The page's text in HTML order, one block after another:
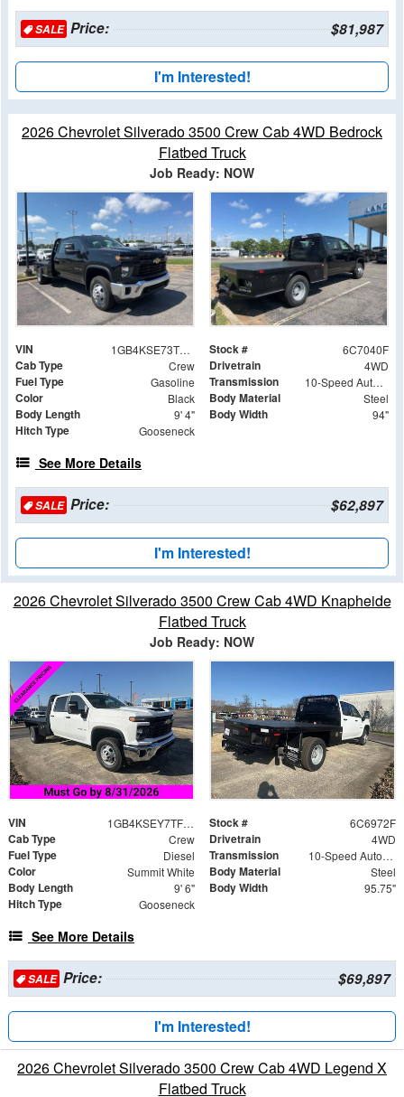
SALEPrice: $81,987
I'm Interested!
2026 Chevrolet Silverado 3500 Crew Cab 4WD Bedrock
Flatbed Truck
Job Ready: NOW
VIN 1GB4KSE73TF267040 Stock # 6C7040F
Cab Type Crew Drivetrain 4WD
Fuel Type Gasoline Transmission 10-Speed Automatic
Color Black Body Material Steel
Body Length 9' 4" Body Width 94"
Hitch Type Gooseneck
See More Details
SALEPrice: $62,897
I'm Interested!
2026 Chevrolet Silverado 3500 Crew Cab 4WD Knapheide
Flatbed Truck
Job Ready: NOW
VIN 1GB4KSEY7TF186972 Stock # 6C6972F
Cab Type Crew Drivetrain 4WD
Fuel Type Diesel Transmission 10-Speed Automatic
Color Summit White Body Material Steel
Body Length 9' 6" Body Width 95.75"
Hitch Type Gooseneck
See More Details
SALEPrice: $69,897
I'm Interested!
2026 Chevrolet Silverado 3500 Crew Cab 4WD Legend X
Flatbed Truck